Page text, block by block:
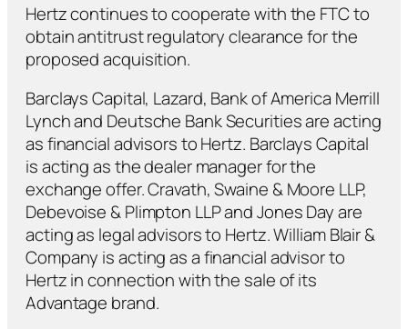
Hertz continues to cooperate with the FTC to
obtain antitrust regulatory clearance for the
proposed acquisition.
Barclays Capital, Lazard, Bank of America Merrill
Lynch and Deutsche Bank Securities are acting
as financial advisors to Hertz. Barclays Capital
is acting as the dealer manager for the
exchange offer. Cravath, Swaine & Moore LLP,
Debevoise & Plimpton LLP and Jones Day are
acting as legal advisors to Hertz. William Blair &
Company is acting as a financial advisor to
Hertz in connection with the sale of its
Advantage brand.